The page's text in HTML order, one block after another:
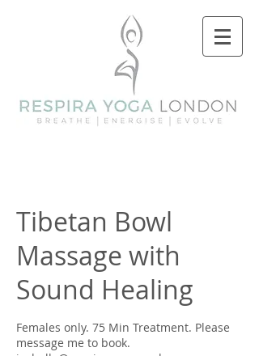
Tibetan Bowl
Massage with
Sound Healing
Females only. 75 Min Treatment. Please
message me to book.